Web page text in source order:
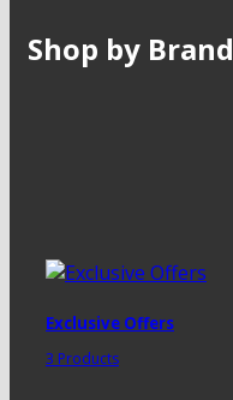
Shop by Brand
Exclusive Offers
3 Products